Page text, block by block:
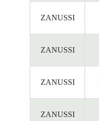
ZANUSSI
ZANUSSI
ZANUSSI
ZANUSSI